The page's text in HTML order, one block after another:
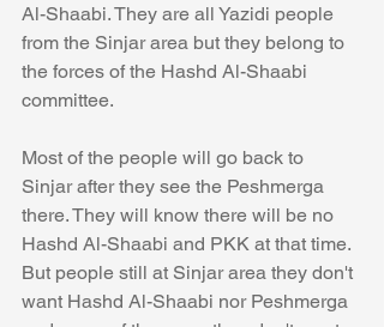
Al-Shaabi. They are all Yazidi people
from the Sinjar area but they belong to
the forces of the Hashd Al-Shaabi
committee.
Most of the people will go back to
Sinjar after they see the Peshmerga
there. They will know there will be no
Hashd Al-Shaabi and PKK at that time.
But people still at Sinjar area they don't
want Hashd Al-Shaabi nor Peshmerga